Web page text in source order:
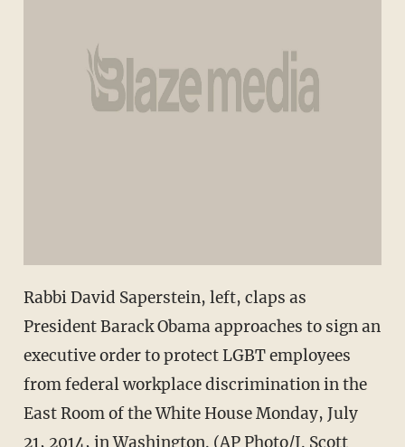
Rabbi David Saperstein, left, claps as
President Barack Obama approaches to sign an
executive order to protect LGBT employees
from federal workplace discrimination in the
East Room of the White House Monday, July
21, 2014, in Washington. (AP Photo/J. Scott